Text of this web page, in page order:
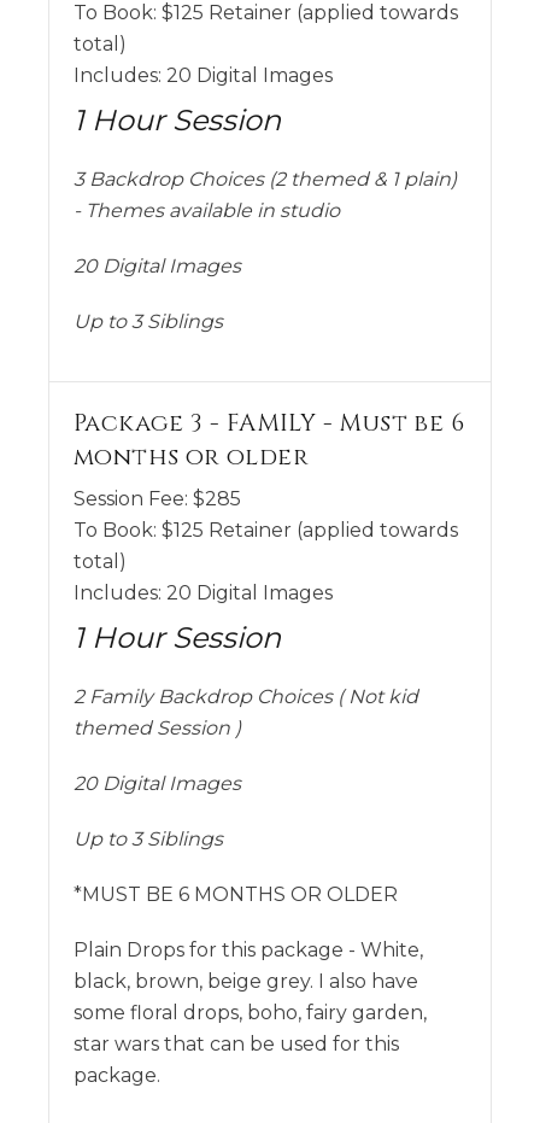
To Book: $125 Retainer (applied towards
total)
Includes: 20 Digital Images
1 Hour Session
3 Backdrop Choices (2 themed & 1 plain)
- Themes available in studio
20 Digital Images
Up to 3 Siblings
Package 3 - FAMILY - Must be 6
months or older
Session Fee: $285
To Book: $125 Retainer (applied towards
total)
Includes: 20 Digital Images
1 Hour Session
2 Family Backdrop Choices ( Not kid
themed Session )
20 Digital Images
Up to 3 Siblings
*MUST BE 6 MONTHS OR OLDER
Plain Drops for this package - White,
black, brown, beige grey. I also have
some floral drops, boho, fairy garden,
star wars that can be used for this
package.